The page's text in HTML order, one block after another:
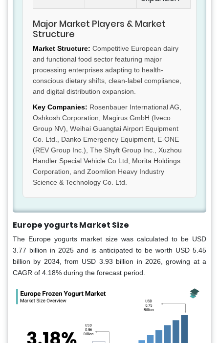
Major Market Players & Market
Structure
Market Structure: Competitive European dairy
and functional food sector featuring major
processing enterprises adapting to health-
conscious dietary shifts, clean-label compliance,
and digital distribution expansion.
Key Companies: Rosenbauer International AG,
Oshkosh Corporation, Magirus GmbH (Iveco
Group NV), Weihai Guangtai Airport Equipment
Co. Ltd., Danko Emergency Equipment, E-ONE
(REV Group Inc.), The Shyft Group Inc., Xuzhou
Handler Special Vehicle Co Ltd, Morita Holdings
Corporation, and Zoomlion Heavy Industry
Science & Technology Co. Ltd.
Europe yogurts Market Size
The Europe yogurts market size was calculated to be USD
3.77 billion in 2025 and is anticipated to be worth USD 5.45
billion by 2034, from USD 3.93 billion in 2026, growing at a
CAGR of 4.18% during the forecast period.